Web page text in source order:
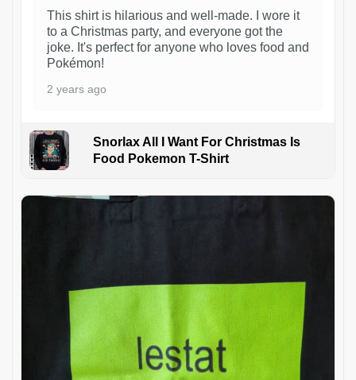
This shirt is hilarious and well-made. I wore it
to a Christmas party, and everyone got the
joke. It's perfect for anyone who loves food and
Pokémon!
2 years ago
Snorlax All I Want For Christmas Is
Food Pokemon T-Shirt